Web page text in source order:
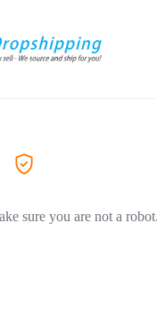
sure you are not a